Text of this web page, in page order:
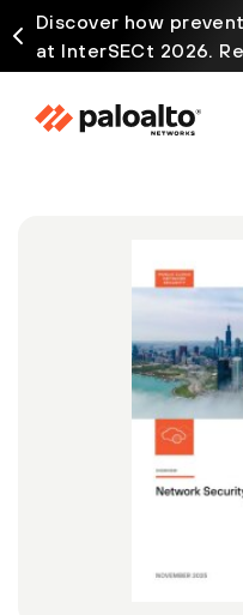
Discover how
at InterSECt 2026.